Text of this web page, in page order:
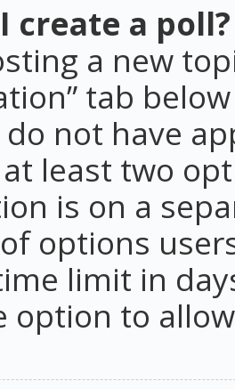
create a poll?
a new
tab
not have
least two
is on a
options
limit in
option to